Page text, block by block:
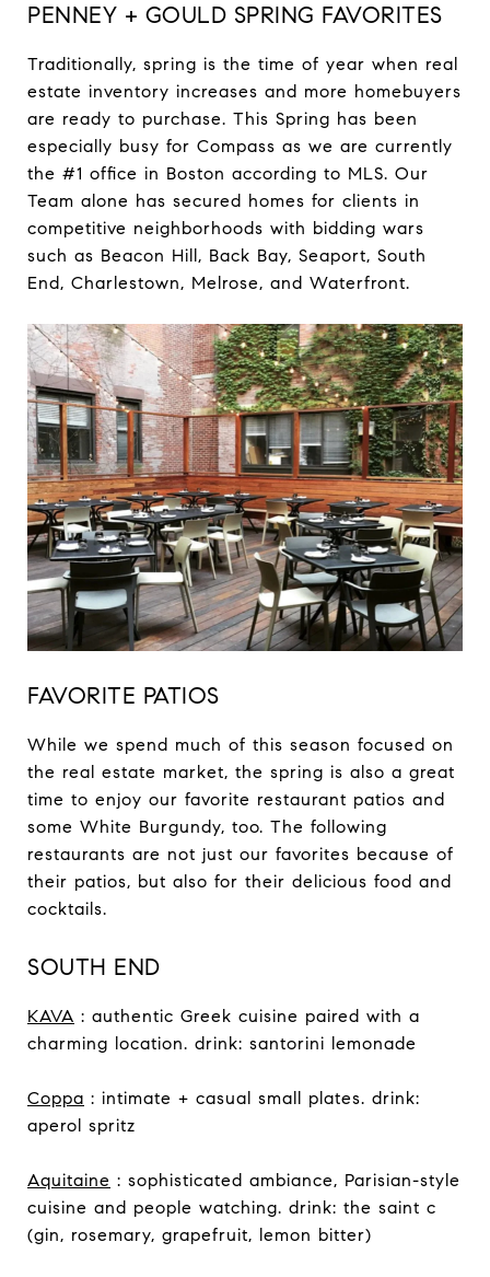
PENNEY + GOULD SPRING FAVORITES
Traditionally, spring is the time of year when real
estate inventory increases and more homebuyers
are ready to purchase. This Spring has been
especially busy for Compass as we are currently
the #1 office in Boston according to MLS. Our
Team alone has secured homes for clients in
competitive neighborhoods with bidding wars
such as Beacon Hill, Back Bay, Seaport, South
End, Charlestown, Melrose, and Waterfront.
FAVORITE PATIOS
While we spend much of this season focused on
the real estate market, the spring is also a great
time to enjoy our favorite restaurant patios and
some White Burgundy, too. The following
restaurants are not just our favorites because of
their patios, but also for their delicious food and
cocktails.
SOUTH END
KAVA : authentic Greek cuisine paired with a
charming location. drink: santorini lemonade
Coppa : intimate + casual small plates. drink:
aperol spritz
Aquitaine : sophisticated ambiance, Parisian-style
cuisine and people watching. drink: the saint c
(gin, rosemary, grapefruit, lemon bitter)